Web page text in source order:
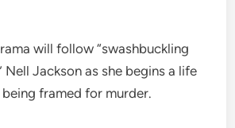
will follow “swashbuckling
Nell Jackson as she begins a life
framed for murder.